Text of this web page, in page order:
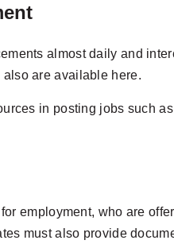
almost daily and
are available here.
in posting jobs such
employment, who are
must also provide